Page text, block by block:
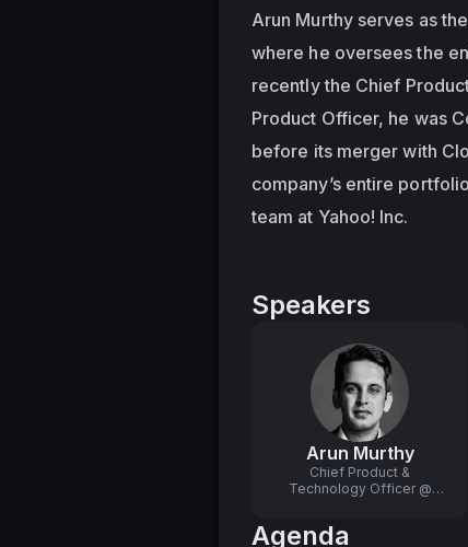
Arun Murthy serves as
where he oversees the
recently the Chief
Product Officer, he was
before its merger with
company’s entire
team at Yahoo! Inc.
Speakers
Arun Murthy
Chief Product &
Technology Officer @
Agenda